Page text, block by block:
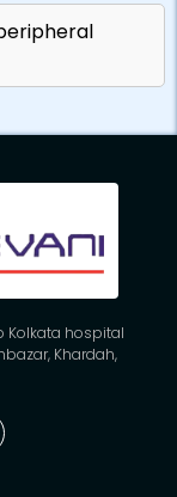
Kolkata hospital
Khardah,
Instagram